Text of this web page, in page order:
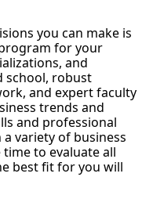
you can make is
for your
and
school, robust
and expert faculty
trends and
and professional
variety of business
to evaluate all
best fit for you will